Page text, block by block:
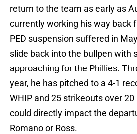
return to the team as early as
currently working his way back
PED suspension suffered in
slide back into the bullpen with
approaching for the Phillies.
year, he has pitched to a 4-1
WHIP and 25 strikeouts over
could directly impact the
Romano or Ross.